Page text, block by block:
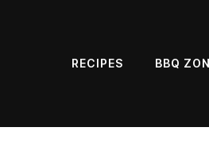
RECIPES BBQ